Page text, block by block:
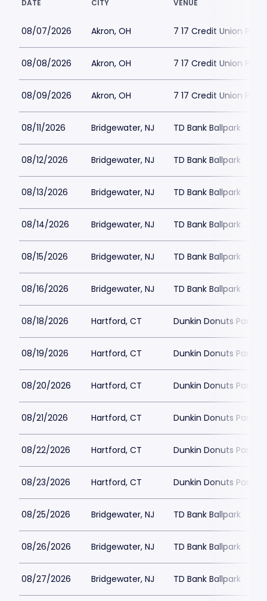
DATE CITY VENUE
08/07/2026 Akron, OH 7 17 Credit Union Park
08/08/2026 Akron, OH 7 17 Credit Union Park
08/09/2026 Akron, OH 7 17 Credit Union Park
08/11/2026 Bridgewater, NJ TD Bank Ballpark
08/12/2026 Bridgewater, NJ TD Bank Ballpark
08/13/2026 Bridgewater, NJ TD Bank Ballpark
08/14/2026 Bridgewater, NJ TD Bank Ballpark
08/15/2026 Bridgewater, NJ TD Bank Ballpark
08/16/2026 Bridgewater, NJ TD Bank Ballpark
08/18/2026 Hartford, CT Dunkin Donuts Park
08/19/2026 Hartford, CT Dunkin Donuts Park
08/20/2026 Hartford, CT Dunkin Donuts Park
08/21/2026 Hartford, CT Dunkin Donuts Park
08/22/2026 Hartford, CT Dunkin Donuts Park
08/23/2026 Hartford, CT Dunkin Donuts Park
08/25/2026 Bridgewater, NJ TD Bank Ballpark
08/26/2026 Bridgewater, NJ TD Bank Ballpark
08/27/2026 Bridgewater, NJ TD Bank Ballpark